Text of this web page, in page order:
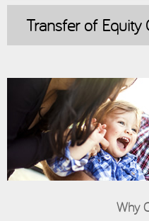
Transfer of Equity
Why